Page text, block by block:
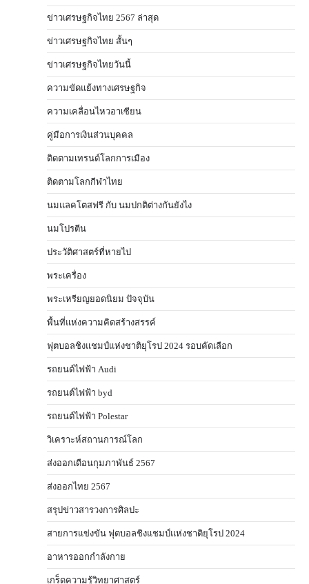
ข่าวเศรษฐกิจไทย 2567 ล่าสุด
ข่าวเศรษฐกิจไทย สั้นๆ
ข่าวเศรษฐกิจไทยวันนี้
ความขัดแย้งทางเศรษฐกิจ
ความเคลื่อนไหวอาเซียน
คู่มือการเงินส่วนบุคคล
ติดตามเทรนด์โลกการเมือง
ติดตามโลกกีฬาไทย
นมแลคโตสฟรี กับ นมปกติต่างกันยังไง
นมโปรตีน
ประวัติศาสตร์ที่หายไป
พระเครื่อง
พระเหรียญยอดนิยม ปัจจุบัน
พื้นที่แห่งความคิดสร้างสรรค์
ฟุตบอลชิงแชมป์แห่งชาติยุโรป 2024 รอบคัดเลือก
รถยนต์ไฟฟ้า Audi
รถยนต์ไฟฟ้า byd
รถยนต์ไฟฟ้า Polestar
วิเคราะห์สถานการณ์โลก
ส่งออกเดือนกุมภาพันธ์ 2567
ส่งออกไทย 2567
สรุปข่าวสารวงการศิลปะ
สายการแข่งขัน ฟุตบอลชิงแชมป์แห่งชาติยุโรป 2024
อาหารออกกําลังกาย
เกร็ดความรู้วิทยาศาสตร์